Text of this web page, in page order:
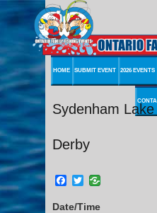
HOME SUBMIT EVENT 2026 EVENTS
Sydenham
Derby
Facebook
Twitter
Date/Time